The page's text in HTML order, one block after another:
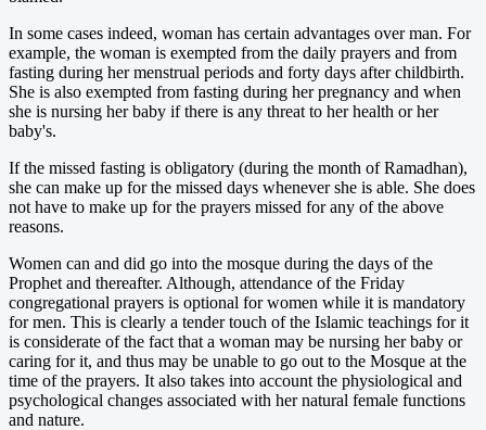
In some cases indeed, woman has certain advantages over man. For
example, the woman is exempted from the daily prayers and from
fasting during her menstrual periods and forty days after childbirth.
She is also exempted from fasting during her pregnancy and when
she is nursing her baby if there is any threat to her health or her
baby's.
If the missed fasting is obligatory (during the month of Ramadhan),
she can make up for the missed days whenever she is able. She does
not have to make up for the prayers missed for any of the above
reasons.
Women can and did go into the mosque during the days of the
Prophet and thereafter. Although, attendance of the Friday
congregational prayers is optional for women while it is mandatory
for men. This is clearly a tender touch of the Islamic teachings for it
is considerate of the fact that a woman may be nursing her baby or
caring for it, and thus may be unable to go out to the Mosque at the
time of the prayers. It also takes into account the physiological and
psychological changes associated with her natural female functions
and nature.